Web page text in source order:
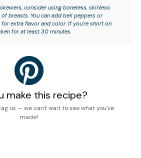
consider using boneless, skinless
breasts. You can add bell peppers or
extra flavor and color. If you're short on
for at least 30 minutes.
make this recipe?
us — we can't wait to see what you've
made!